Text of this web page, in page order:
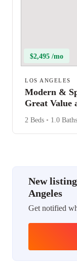
$2,495 /mo
LOS ANGELES
Modern &
Great Value
2 Beds • 1.0 Baths
New
Angeles
Get notified